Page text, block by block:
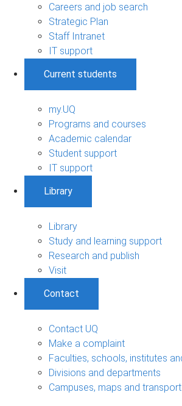
Careers and job search
Strategic Plan
Staff Intranet
IT support
Current students
my.UQ
Programs and courses
Academic calendar
Student support
IT support
Library
Library
Study and learning support
Research and publish
Visit
Contact
Contact UQ
Make a complaint
Faculties, schools, institutes
Divisions and departments
Campuses, maps and transport